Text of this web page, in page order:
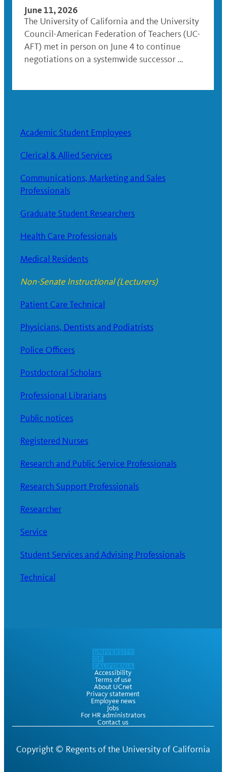
June 11, 2026
The University of California and the University
Council-American Federation of Teachers (UC-
AFT) met in person on June 4 to continue
negotiations on a systemwide successor …
Academic Student Employees
Clerical & Allied Services
Communications, Marketing and Sales
Professionals
Graduate Student Researchers
Health Care Professionals
Medical Residents
Non-Senate Instructional (Lecturers)
Patient Care Technical
Physicians, Dentists and Podiatrists
Police Officers
Postdoctoral Scholars
Professional Librarians
Public notices
Registered Nurses
Research and Public Service Professionals
Research Support Professionals
Researcher
Service
Student Services and Advising Professionals
Technical
Accessibility
Terms of use
About UCnet
Privacy statement
Employee news
Jobs
For HR administrators
Contact us
Copyright © Regents of the University of California